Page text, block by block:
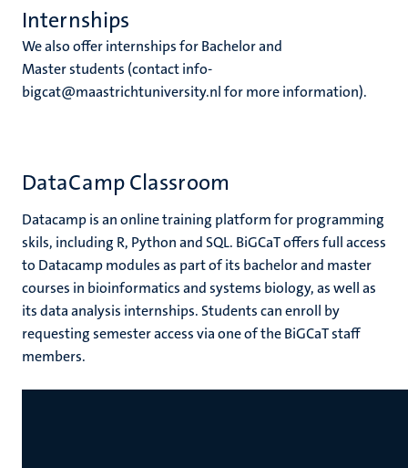
Internships
We also offer internships for Bachelor and
Master students (contact info-
bigcat@maastrichtuniversity.nl for more information).
DataCamp Classroom
Datacamp is an online training platform for programming
skils, including R, Python and SQL. BiGCaT offers full access
to Datacamp modules as part of its bachelor and master
courses in bioinformatics and systems biology, as well as
its data analysis internships. Students can enroll by
requesting semester access via one of the BiGCaT staff
members.